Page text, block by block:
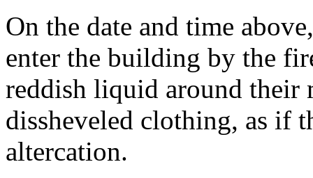
On the date and time
enter the building by the
reddish liquid around their
dissheveled clothing, as if
altercation.